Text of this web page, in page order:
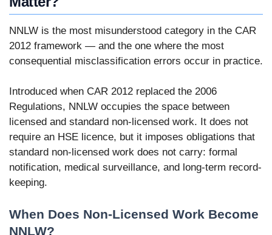
NNLW is the most misunderstood category in the CAR
2012 framework — and the one where the most
consequential misclassification errors occur in practice.
Introduced when CAR 2012 replaced the 2006
Regulations, NNLW occupies the space between
licensed and standard non-licensed work. It does not
require an HSE licence, but it imposes obligations that
standard non-licensed work does not carry: formal
notification, medical surveillance, and long-term record-
keeping.
When Does Non-Licensed Work Become
NNLW?